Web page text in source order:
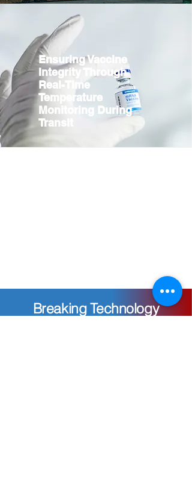
Ensuring Vaccine
Integrity Through
Real-Time
Temperature
Monitoring During
Transit
Breaking Technology